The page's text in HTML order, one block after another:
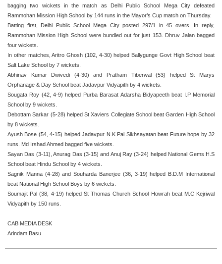
bagging two wickets in the match as Delhi Public School Mega City defeated
Rammohan Mission High School by 144 runs in the Mayor’s Cup match on Thursday.
Batting first, Delhi Public School Mega City posted 297/1 in 45 overs. In reply,
Rammohan Mission High School were bundled out for just 153. Dhruv Jalan bagged
four wickets.
In other matches, Aritro Ghosh (102, 4-30) helped Ballygunge Govt High School beat
Salt Lake School by 7 wickets.
Abhinav Kumar Dwivedi (4-30) and Pratham Tiberwal (53) helped St Marys
Orphanage & Day School beat Jadavpur Vidyapith by 4 wickets.
Sougata Roy (42, 4-9) helped Purba Barasat Adarsha Bidyapeeth beat I.P Memorial
School by 9 wickets.
Debottam Sarkar (5-28) helped St Xaviers Collegiate School beat Garden High School
by 8 wickets.
Ayush Bose (54, 4-15) helped Jadavpur N.K Pal Sikhsayatan beat Future hope by 32
runs. Md Irshad Ahmed bagged five wickets.
Sayan Das (3-11), Anurag Das (3-15) and Anuj Ray (3-24) helped National Gems H.S
School beat Hindu School by 4 wickets.
Sagnik Manna (4-28) and Souharda Banerjee (36, 3-19) helped B.D.M International
beat National High School Boys by 6 wickets.
Soumajit Pal (38, 4-19) helped St Thomas Church School Howrah beat M.C Kejriwal
Vidyapith by 150 runs.
CAB MEDIA DESK
Arindam Basu